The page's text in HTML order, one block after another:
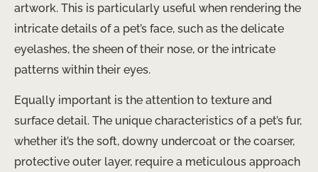
artwork. This is particularly useful when rendering the
intricate details of a pet’s face, such as the delicate
eyelashes, the sheen of their nose, or the intricate
patterns within their eyes.
Equally important is the attention to texture and
surface detail. The unique characteristics of a pet’s fur,
whether it’s the soft, downy undercoat or the coarser,
protective outer layer, require a meticulous approach